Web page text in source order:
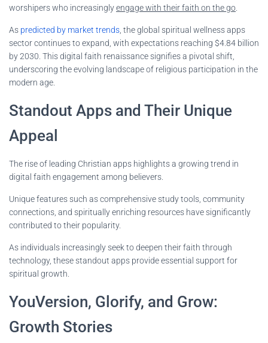
worshipers who increasinglyengage with their faith on the go
As predicted by market trends , the global spiritual wellness apps
sector continues to expand, with expectations reaching $4.84 billion
by 2030. This digital faith renaissance signifies a pivotal shift,
underscoring the evolving landscape of religious participation in the
modern age.
Standout Apps and Their Unique
Appeal
The rise of leading Christian apps highlights a growing trend in
digital faith engagement among believers.
Unique features such as comprehensive study tools, community
connections, and spiritually enriching resources have significantly
contributed to their popularity.
As individuals increasingly seek to deepen their faith through
technology, these standout apps provide essential support for
spiritual growth.
YouVersion, Glorify, and Grow:
Growth Stories